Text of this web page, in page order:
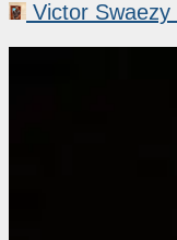
Victor Swaezy